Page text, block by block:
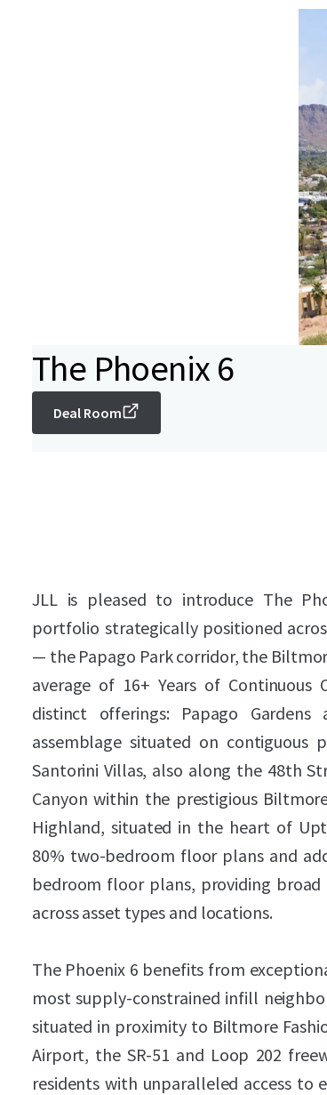
The Phoenix 6
Deal Room
JLL is pleased to introduce The
portfolio strategically positioned
— the Papago Park corridor, the
average of 16+ Years of
distinct offerings: Papago
assemblage situated on
Santorini Villas, also along the 48th
Canyon within the prestigious
Highland, situated in the heart of
80% two-bedroom floor plans and
bedroom floor plans, providing
across asset types and locations.
The Phoenix 6 benefits from
most supply-constrained infill
situated in proximity to Biltmore
Airport, the SR-51 and Loop 202
residents with unparalleled access